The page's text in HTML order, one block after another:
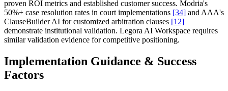
proven ROI metrics and established customer success. Modria's
50%+ case resolution rates in court implementations [34] and AAA's
ClauseBuilder AI for customized arbitration clauses [12]
demonstrate institutional validation. Legora AI Workspace requires
similar validation evidence for competitive positioning.
Implementation Guidance & Success
Factors